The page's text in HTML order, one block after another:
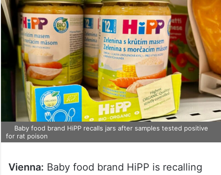
Baby food brand HiPP recalls jars after samples tested positive
for rat poison
Vienna: Baby food brand HiPP is recalling